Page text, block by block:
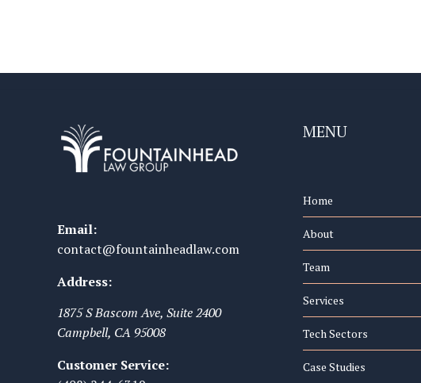
Email:
contact@fountainheadlaw.com
Address:
1875 S Bascom Ave, Suite 2400
Campbell, CA 95008
Customer Service:
MENU
Home
About
Team
Services
Tech Sectors
Case Studies